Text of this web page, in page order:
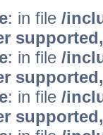
: in file /
: in file /
: in file /